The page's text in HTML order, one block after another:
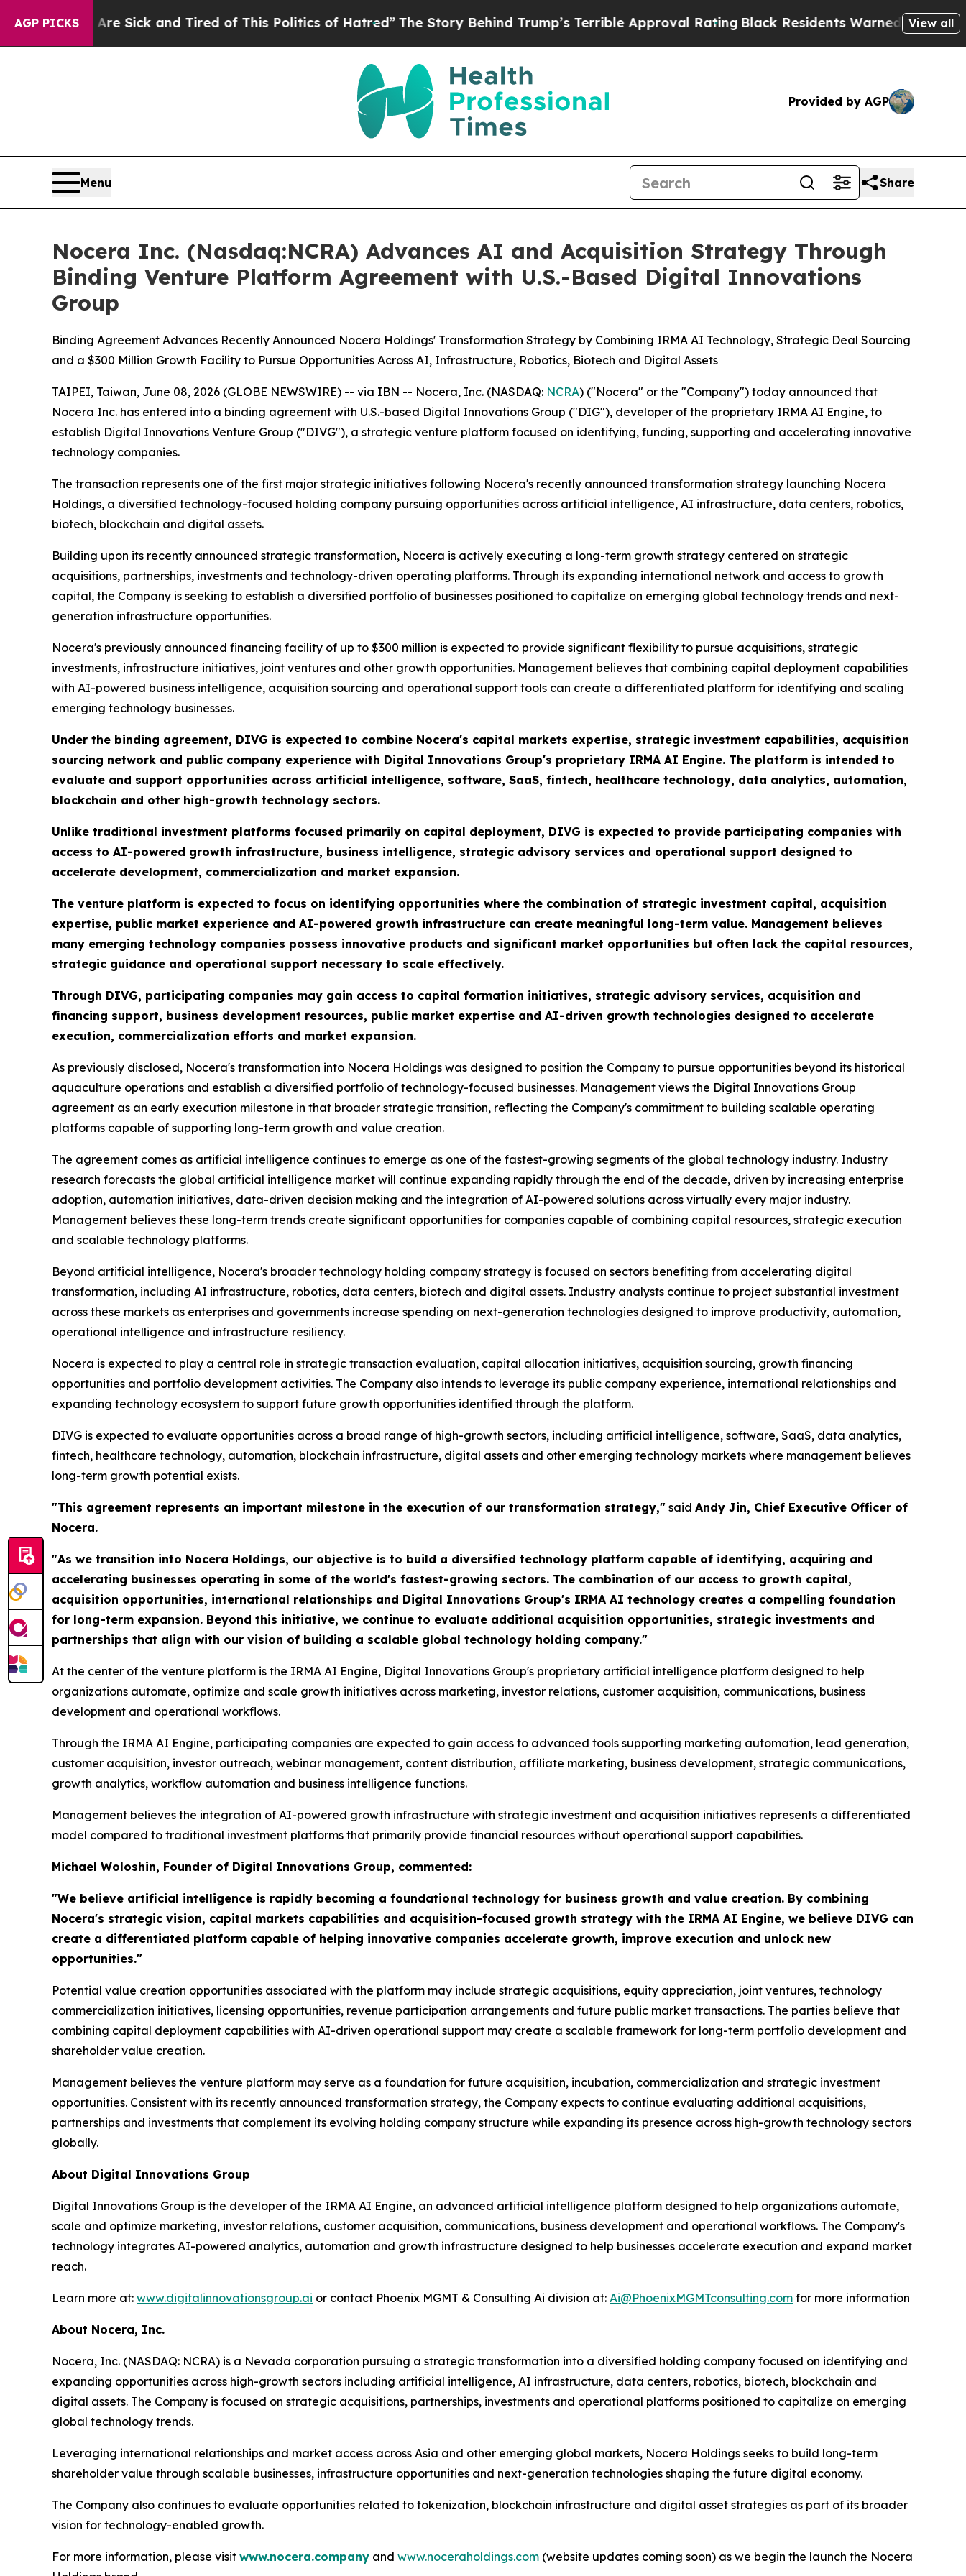
AGP PICKS
Are Sick and Tired of This Politics of Hatred”The Story Behind Trump’s Terrible Approval RatingBlack Residents Warned of Abusive Cops for
View all
Provided by AGP
Menu Share
Nocera Inc. (Nasdaq:NCRA) Advances AI and Acquisition Strategy Through
Binding Venture Platform Agreement with U.S.-Based Digital Innovations
Group
Binding Agreement Advances Recently Announced Nocera Holdings' Transformation Strategy by Combining IRMA AI Technology, Strategic Deal Sourcing
and a $300 Million Growth Facility to Pursue Opportunities Across AI, Infrastructure, Robotics, Biotech and Digital Assets
TAIPEI, Taiwan, June 08, 2026 (GLOBE NEWSWIRE) -- via IBN -- Nocera, Inc. (NASDAQ: NCRA) ("Nocera" or the "Company") today announced that
Nocera Inc. has entered into a binding agreement with U.S.-based Digital Innovations Group ("DIG"), developer of the proprietary IRMA AI Engine, to
establish Digital Innovations Venture Group ("DIVG"), a strategic venture platform focused on identifying, funding, supporting and accelerating innovative
technology companies.
The transaction represents one of the first major strategic initiatives following Nocera's recently announced transformation strategy launching Nocera
Holdings, a diversified technology-focused holding company pursuing opportunities across artificial intelligence, AI infrastructure, data centers, robotics,
biotech, blockchain and digital assets.
Building upon its recently announced strategic transformation, Nocera is actively executing a long-term growth strategy centered on strategic
acquisitions, partnerships, investments and technology-driven operating platforms. Through its expanding international network and access to growth
capital, the Company is seeking to establish a diversified portfolio of businesses positioned to capitalize on emerging global technology trends and next-
generation infrastructure opportunities.
Nocera's previously announced financing facility of up to $300 million is expected to provide significant flexibility to pursue acquisitions, strategic
investments, infrastructure initiatives, joint ventures and other growth opportunities. Management believes that combining capital deployment capabilities
with AI-powered business intelligence, acquisition sourcing and operational support tools can create a differentiated platform for identifying and scaling
emerging technology businesses.
Under the binding agreement, DIVG is expected to combine Nocera's capital markets expertise, strategic investment capabilities, acquisition
sourcing network and public company experience with Digital Innovations Group's proprietary IRMA AI Engine. The platform is intended to
evaluate and support opportunities across artificial intelligence, software, SaaS, fintech, healthcare technology, data analytics, automation,
blockchain and other high-growth technology sectors.
Unlike traditional investment platforms focused primarily on capital deployment, DIVG is expected to provide participating companies with
access to AI-powered growth infrastructure, business intelligence, strategic advisory services and operational support designed to
accelerate development, commercialization and market expansion.
The venture platform is expected to focus on identifying opportunities where the combination of strategic investment capital, acquisition
expertise, public market experience and AI-powered growth infrastructure can create meaningful long-term value. Management believes
many emerging technology companies possess innovative products and significant market opportunities but often lack the capital resources,
strategic guidance and operational support necessary to scale effectively.
Through DIVG, participating companies may gain access to capital formation initiatives, strategic advisory services, acquisition and
financing support, business development resources, public market expertise and AI-driven growth technologies designed to accelerate
execution, commercialization efforts and market expansion.
As previously disclosed, Nocera's transformation into Nocera Holdings was designed to position the Company to pursue opportunities beyond its historical
aquaculture operations and establish a diversified portfolio of technology-focused businesses. Management views the Digital Innovations Group
agreement as an early execution milestone in that broader strategic transition, reflecting the Company's commitment to building scalable operating
platforms capable of supporting long-term growth and value creation.
The agreement comes as artificial intelligence continues to emerge as one of the fastest-growing segments of the global technology industry. Industry
research forecasts the global artificial intelligence market will continue expanding rapidly through the end of the decade, driven by increasing enterprise
adoption, automation initiatives, data-driven decision making and the integration of AI-powered solutions across virtually every major industry.
Management believes these long-term trends create significant opportunities for companies capable of combining capital resources, strategic execution
and scalable technology platforms.
Beyond artificial intelligence, Nocera's broader technology holding company strategy is focused on sectors benefiting from accelerating digital
transformation, including AI infrastructure, robotics, data centers, biotech and digital assets. Industry analysts continue to project substantial investment
across these markets as enterprises and governments increase spending on next-generation technologies designed to improve productivity, automation,
operational intelligence and infrastructure resiliency.
Nocera is expected to play a central role in strategic transaction evaluation, capital allocation initiatives, acquisition sourcing, growth financing
opportunities and portfolio development activities. The Company also intends to leverage its public company experience, international relationships and
expanding technology ecosystem to support future growth opportunities identified through the platform.
DIVG is expected to evaluate opportunities across a broad range of high-growth sectors, including artificial intelligence, software, SaaS, data analytics,
fintech, healthcare technology, automation, blockchain infrastructure, digital assets and other emerging technology markets where management believes
long-term growth potential exists.
"This agreement represents an important milestone in the execution of our transformation strategy," said Andy Jin, Chief Executive Officer of
Nocera.
"As we transition into Nocera Holdings, our objective is to build a diversified technology platform capable of identifying, acquiring and
accelerating businesses operating in some of the world's fastest-growing sectors. The combination of our access to growth capital,
acquisition opportunities, international relationships and Digital Innovations Group's IRMA AI technology creates a compelling foundation
for long-term expansion. Beyond this initiative, we continue to evaluate additional acquisition opportunities, strategic investments and
partnerships that align with our vision of building a scalable global technology holding company."
At the center of the venture platform is the IRMA AI Engine, Digital Innovations Group's proprietary artificial intelligence platform designed to help
organizations automate, optimize and scale growth initiatives across marketing, investor relations, customer acquisition, communications, business
development and operational workflows.
Through the IRMA AI Engine, participating companies are expected to gain access to advanced tools supporting marketing automation, lead generation,
customer acquisition, investor outreach, webinar management, content distribution, affiliate marketing, business development, strategic communications,
growth analytics, workflow automation and business intelligence functions.
Management believes the integration of AI-powered growth infrastructure with strategic investment and acquisition initiatives represents a differentiated
model compared to traditional investment platforms that primarily provide financial resources without operational support capabilities.
Michael Woloshin, Founder of Digital Innovations Group, commented:
"We believe artificial intelligence is rapidly becoming a foundational technology for business growth and value creation. By combining
Nocera's strategic vision, capital markets capabilities and acquisition-focused growth strategy with the IRMA AI Engine, we believe DIVG can
create a differentiated platform capable of helping innovative companies accelerate growth, improve execution and unlock new
opportunities."
Potential value creation opportunities associated with the platform may include strategic acquisitions, equity appreciation, joint ventures, technology
commercialization initiatives, licensing opportunities, revenue participation arrangements and future public market transactions. The parties believe that
combining capital deployment capabilities with AI-driven operational support may create a scalable framework for long-term portfolio development and
shareholder value creation.
Management believes the venture platform may serve as a foundation for future acquisition, incubation, commercialization and strategic investment
opportunities. Consistent with its recently announced transformation strategy, the Company expects to continue evaluating additional acquisitions,
partnerships and investments that complement its evolving holding company structure while expanding its presence across high-growth technology sectors
globally.
About Digital Innovations Group
Digital Innovations Group is the developer of the IRMA AI Engine, an advanced artificial intelligence platform designed to help organizations automate,
scale and optimize marketing, investor relations, customer acquisition, communications, business development and operational workflows. The Company's
technology integrates AI-powered analytics, automation and growth infrastructure designed to help businesses accelerate execution and expand market
reach.
Learn more at: www.digitalinnovationsgroup.ai or contact Phoenix MGMT & Consulting Ai division at: Ai@PhoenixMGMTconsulting.com for more information
About Nocera, Inc.
Nocera, Inc. (NASDAQ: NCRA) is a Nevada corporation pursuing a strategic transformation into a diversified holding company focused on identifying and
expanding opportunities across high-growth sectors including artificial intelligence, AI infrastructure, data centers, robotics, biotech, blockchain and
digital assets. The Company is focused on strategic acquisitions, partnerships, investments and operational platforms positioned to capitalize on emerging
global technology trends.
Leveraging international relationships and market access across Asia and other emerging global markets, Nocera Holdings seeks to build long-term
shareholder value through scalable businesses, infrastructure opportunities and next-generation technologies shaping the future digital economy.
The Company also continues to evaluate opportunities related to tokenization, blockchain infrastructure and digital asset strategies as part of its broader
vision for technology-enabled growth.
For more information, please visit www.nocera.company and www.noceraholdings.com (website updates coming soon) as we begin the launch the Nocera